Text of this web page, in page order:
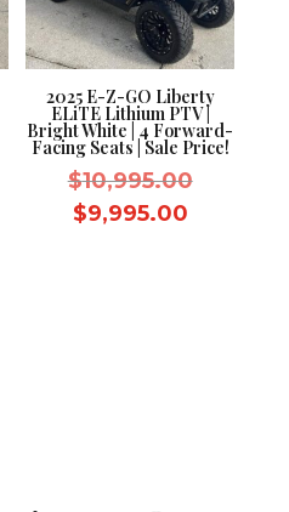
2025 E-Z-GO Liberty
ELiTE Lithium PTV |
Bright White | 4 Forward-
Facing Seats | Sale Price!
$10,995.00Original
$9,995.00Current